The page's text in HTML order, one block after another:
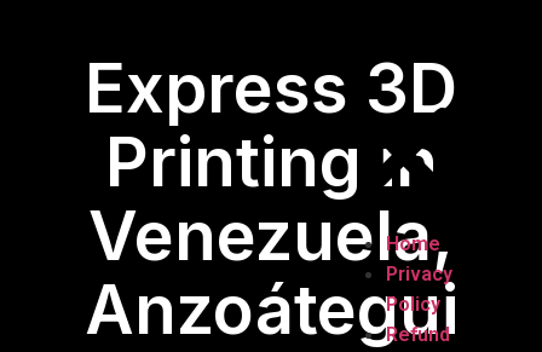
Home
Privacy
Policy
Refund
Express 3D
Printing in
Venezuela,
Anzoátegui